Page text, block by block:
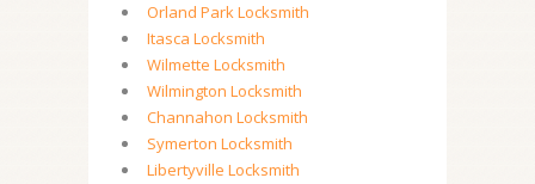
Orland Park Locksmith
Itasca Locksmith
Wilmette Locksmith
Wilmington Locksmith
Channahon Locksmith
Symerton Locksmith
Libertyville Locksmith